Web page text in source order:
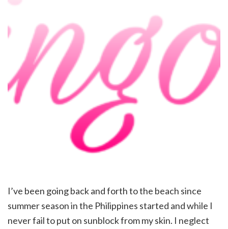
I’ve been going back and forth to the beach since
summer season in the Philippines started and while I
never fail to put on sunblock from my skin. I neglect